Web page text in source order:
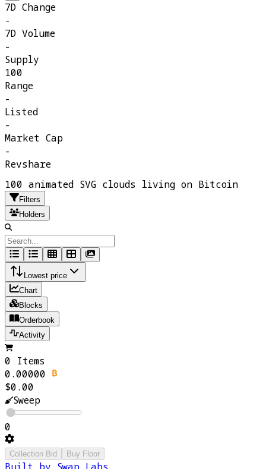
7D Change
-
7D Volume
-
Supply
100
Range
-
Listed
-
Market Cap
-
Revshare
100 animated SVG clouds living on Bitcoin
Filters
Holders
Lowest price
Chart
Blocks
Orderbook
Activity
0 Items
0.00000
$0.00
Sweep
0
Collection Bid Buy Floor